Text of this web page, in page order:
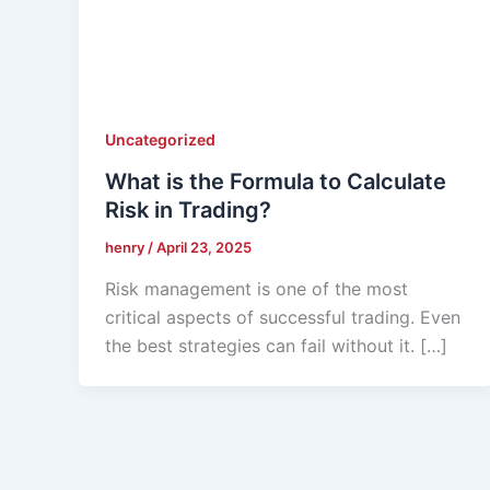
Uncategorized
What is the Formula to Calculate
Risk in Trading?
henry /April 23, 2025
Risk management is one of the most
critical aspects of successful trading. Even
the best strategies can fail without it. […]